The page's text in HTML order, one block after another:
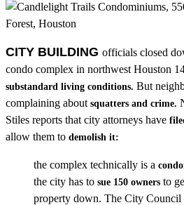
CITY BUILDING officials closed
condo complex in northwest Houston
substandard living conditions. But
complaining aboutsquatters and crime.
Stiles reports that city attorneys have
allow them to demolish it:
the complex technically is a
the city has to sue 150 owners to
property down. The City Council